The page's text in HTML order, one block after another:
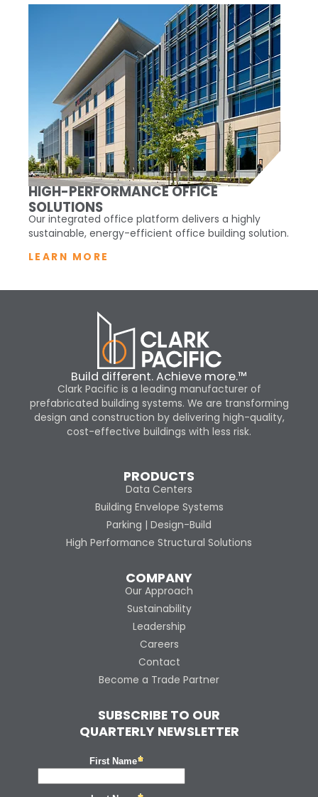
HIGH-PERFORMANCE OFFICE
SOLUTIONS
Our integrated office platform delivers a highly
sustainable, energy-efficient office building solution.
LEARN MORE
Build different. Achieve more.™
Clark Pacific is a leading manufacturer of
prefabricated building systems. We are transforming
design and construction by delivering high-quality,
cost-effective buildings with less risk.
PRODUCTS
Data Centers
Building Envelope Systems
Parking | Design-Build
High Performance Structural Solutions
COMPANY
Our Approach
Sustainability
Leadership
Careers
Contact
Become a Trade Partner
SUBSCRIBE TO OUR
QUARTERLY NEWSLETTER